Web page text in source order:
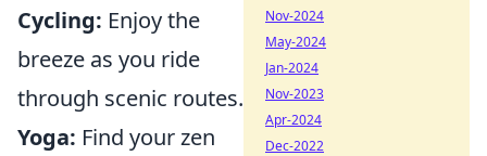
Cycling: Enjoy the
breeze as you ride
through scenic routes.
Yoga: Find your zen
Nov-2024
May-2024
Jan-2024
Nov-2023
Apr-2024
Dec-2022